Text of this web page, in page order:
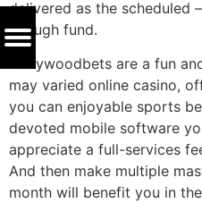
delivered as the scheduled
enough fund.
Hollywoodbets are a fun
may varied online casino,
you can enjoyable sports
devoted mobile software
appreciate a full-services
And then make multiple
month will benefit you in